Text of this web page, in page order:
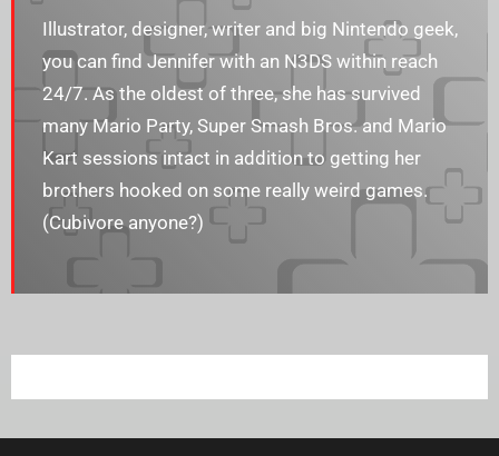
Illustrator, designer, writer and big Nintendo geek,
you can find Jennifer with an N3DS within reach
24/7. As the oldest of three, she has survived
many Mario Party, Super Smash Bros. and Mario
Kart sessions intact in addition to getting her
brothers hooked on some really weird games.
(Cubivore anyone?)